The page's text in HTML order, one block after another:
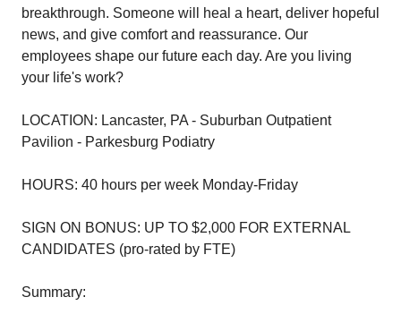
breakthrough. Someone will heal a heart, deliver hopeful
news, and give comfort and reassurance. Our
employees shape our future each day. Are you living
your life's work?
LOCATION: Lancaster, PA - Suburban Outpatient
Pavilion - Parkesburg Podiatry
HOURS: 40 hours per week Monday-Friday
SIGN ON BONUS: UP TO $2,000 FOR EXTERNAL
CANDIDATES (pro-rated by FTE)
Summary: